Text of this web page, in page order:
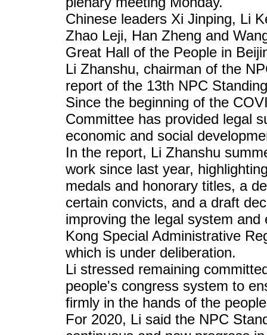
Chinese leaders Xi Jinping, Li
Zhao Leji, Han Zheng and
Great Hall of the People in
Li Zhanshu, chairman of the
report of the 13th NPC
Since the beginning of the
Committee has provided legal
economic and social
In the report, Li Zhanshu
work since last year,
medals and honorary titles, a
certain convicts, and a draft
improving the legal system
Kong Special Administrative
which is under deliberation.
Li stressed remaining
people's congress system to
firmly in the hands of the
For 2020, Li said the NPC